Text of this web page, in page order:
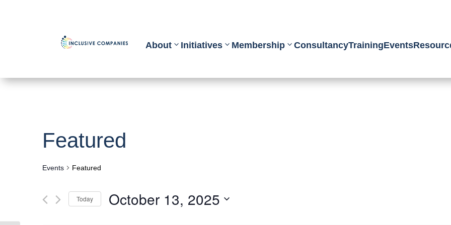
About Initiatives Membership ConsultancyTrainingEvents
Featured
Events Featured
Today October 13, 2025